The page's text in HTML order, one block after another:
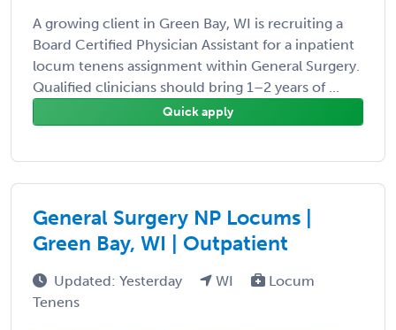
A growing client in Green Bay, WI is recruiting a
Board Certified Physician Assistant for a inpatient
locum tenens assignment within General Surgery.
Qualified clinicians should bring 1–2 years of ...
Quick apply
General Surgery NP Locums |
Green Bay, WI | Outpatient
Updated: Yesterday WI
Locum
Tenens